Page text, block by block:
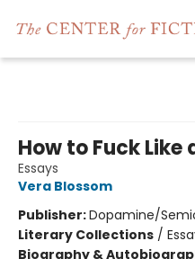
How to Fuck Like
Essays
Vera Blossom
Publisher:Dopamine/
Literary Collections /
Biography &